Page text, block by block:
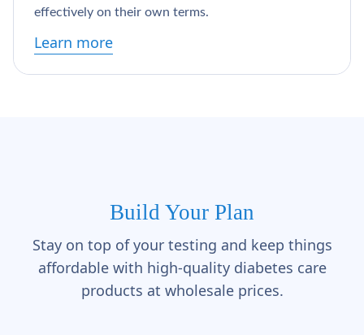
effectively on their own terms.
Learn more
Build Your Plan
Stay on top of your testing and keep things
affordable with high-quality diabetes care
products at wholesale prices.